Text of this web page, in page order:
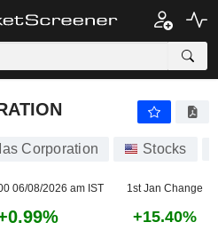
Corporation Stocks
06/08/2026 am IST 1st Jan Change
+15.40%